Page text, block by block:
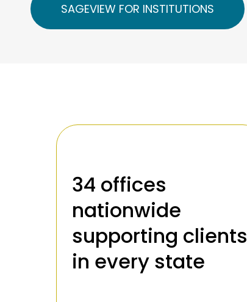
SAGEVIEW FOR INSTITUTIONS
34 offices
nationwide
supporting clients
in every state